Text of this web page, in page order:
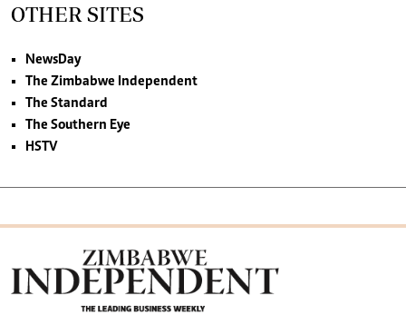
OTHER SITES
NewsDay
The Zimbabwe Independent
The Standard
The Southern Eye
HSTV